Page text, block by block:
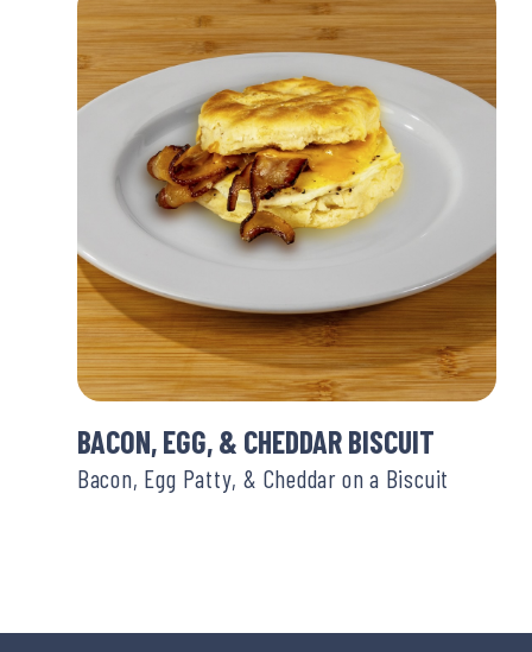
BACON, EGG, & CHEDDAR BISCUIT
Bacon, Egg Patty, & Cheddar on a Biscuit